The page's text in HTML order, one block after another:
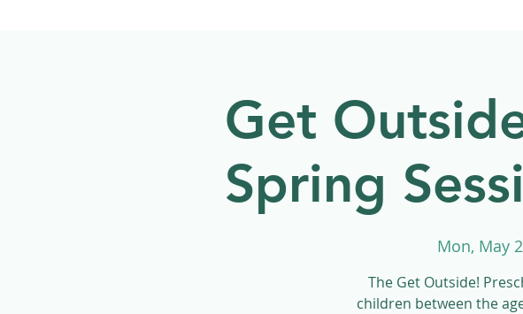
Get
Spring
Mon, May
The Get Outside!
children between the